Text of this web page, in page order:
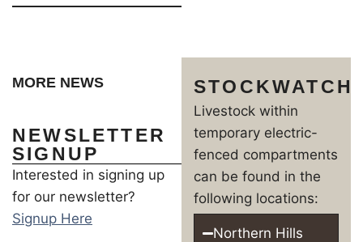
MORE NEWS
NEWSLETTER
SIGNUP
Interested in signing up
for our newsletter?
Signup Here
STOCKWATCH
Livestock within
temporary electric-
fenced compartments
can be found in the
following locations:
Northern Hills